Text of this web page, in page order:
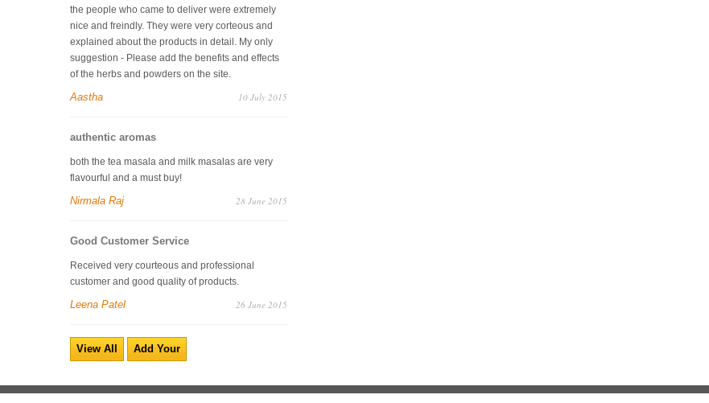
the people who came to deliver were extremely
nice and freindly. They were very corteous and
explained about the products in detail. My only
suggestion - Please add the benefits and effects
of the herbs and powders on the site.
Aastha 10 July 2015
authentic aromas
both the tea masala and milk masalas are very
flavourful and a must buy!
Nirmala Raj 28 June 2015
Good Customer Service
Received very courteous and professional
customer and good quality of products.
Leena Patel 26 June 2015
View All Add Your